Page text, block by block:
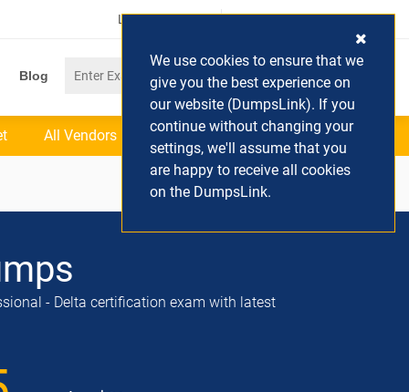
Login / Register (0) Cart
Blog
All Vendors
- Delta certification exam with latest
We use cookies to ensure that we
give you the best experience on
our website (DumpsLink). If you
continue without changing your
settings, we'll assume that you
are happy to receive all cookies
on the DumpsLink.